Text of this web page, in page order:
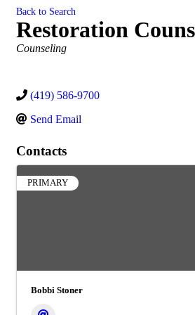
Back to Search
Restoration
Categories
Counseling
(419) 586-9700
Send Email
Contacts
PRIMARY
Bobbi Stoner